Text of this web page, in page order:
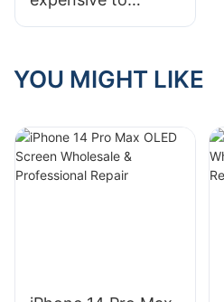
replace a phone
does it generally
YOU MIGHT LIKE